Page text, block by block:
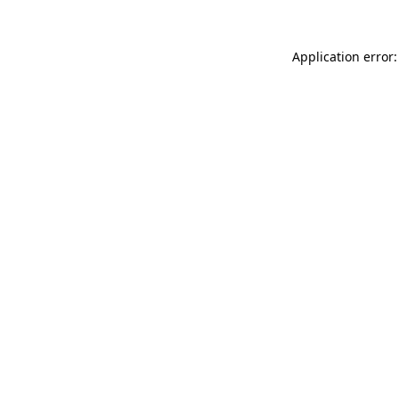
Application